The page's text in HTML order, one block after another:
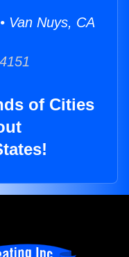
Van Nuys, CA
of Cities